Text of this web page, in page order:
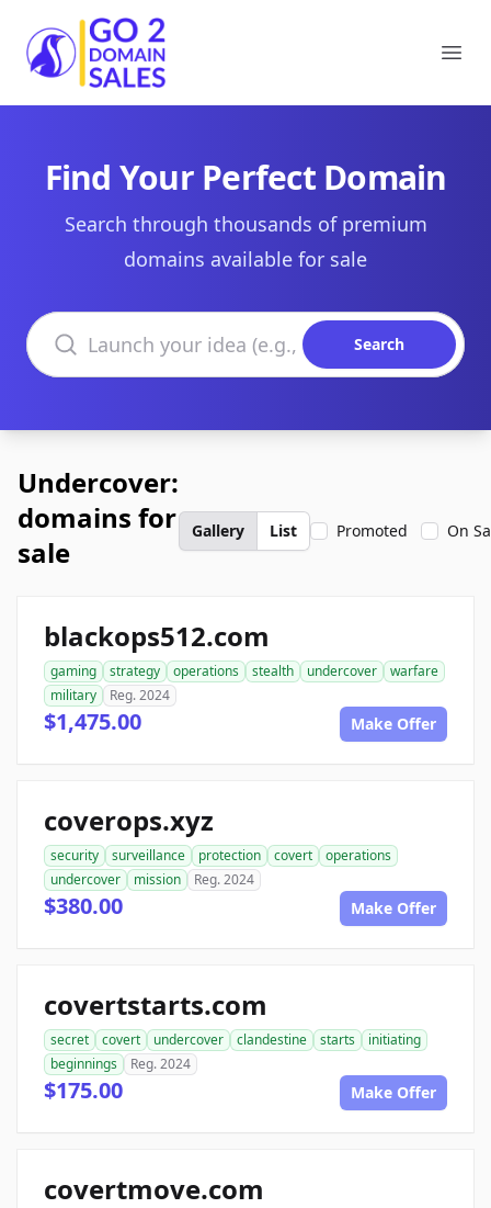
Go2DomainSales
Find Your Perfect Domain
Search through thousands of premium
domains available for sale
Search domains
Search
Undercover:
domains for
sale
Gallery List Promoted On
blackops512.com
gaming strategy operations stealth undercover
warfare
military
Reg. 2024
$1,475.00 Make Offer
coverops.xyz
security surveillance protection covert
operations
undercover
mission Reg. 2024
$380.00 Make Offer
covertstarts.com
secret covert undercover clandestine starts
initiating
beginnings
Reg. 2024
$175.00 Make Offer
covertmove.com